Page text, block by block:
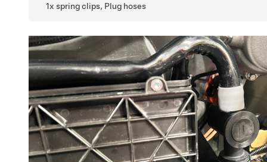
1x spring clips, Plug hoses